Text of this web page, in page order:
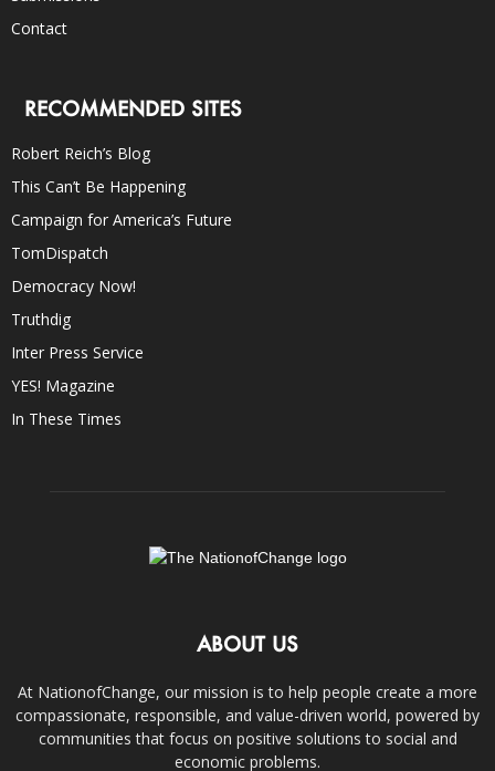
Contact
RECOMMENDED SITES
Robert Reich’s Blog
This Can’t Be Happening
Campaign for America’s Future
TomDispatch
Democracy Now!
Truthdig
Inter Press Service
YES! Magazine
In These Times
ABOUT US
At NationofChange, our mission is to help people create a more
compassionate, responsible, and value-driven world, powered by
communities that focus on positive solutions to social and
economic problems.